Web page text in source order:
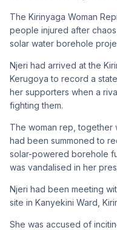
The Kirinyaga Woman
people injured after
solar water borehole
Njeri had arrived at the
Kerugoya to record a
her supporters when a
fighting them.
The woman rep, together
had been summoned to
solar-powered borehole
was vandalised in her
Njeri had been meeting
site in Kanyekini Ward,
She was accused of